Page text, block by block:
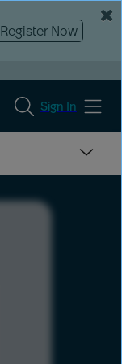
Register Now
Sign In